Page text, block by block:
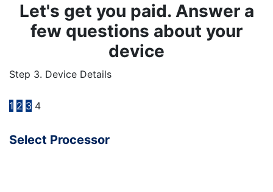
Let's get you paid. Answer a
few questions about your
device
Step 3. Device Details
1 2 3 4
Select Processor